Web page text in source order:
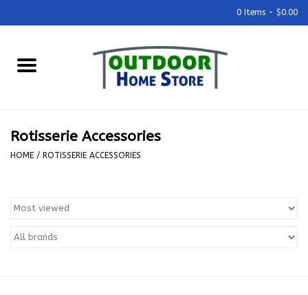
0 Items - $0.00
Home
Outdoor Kitchens
Rotisserie Accessories
HOME / ROTISSERIE ACCESSORIES